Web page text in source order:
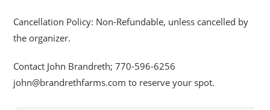
Cancellation Policy: Non-Refundable, unless cancelled by
the organizer.
Contact John Brandreth; 770-596-6256
john@brandrethfarms.com to reserve your spot.